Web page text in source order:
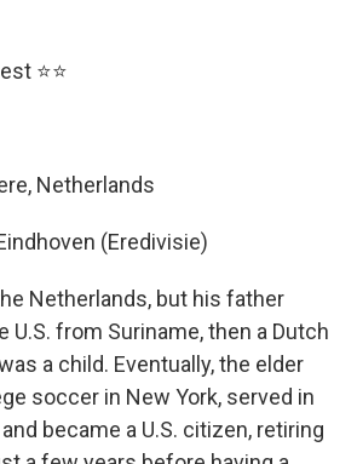
⭐⭐
Netherlands
(Eredivisie)
Netherlands, but his father
U.S. from Suriname, then a Dutch
a child. Eventually, the elder
soccer in New York, served in
became a U.S. citizen, retiring